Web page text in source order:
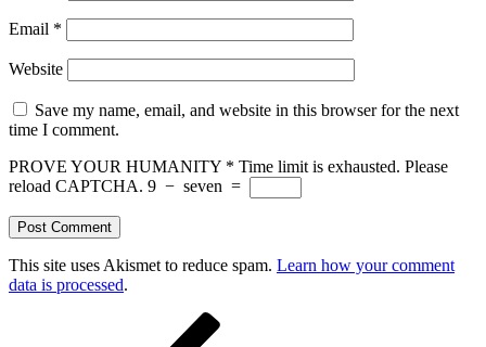
Email *
Website
Save my name, email, and website in this browser for the next
time I comment.
PROVE YOUR HUMANITY * Time limit is exhausted. Please
reload CAPTCHA. 9 − seven =
This site uses Akismet to reduce spam. Learn how your comment
data is processed.